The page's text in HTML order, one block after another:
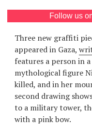
RU
UA
Follow us
Three new graffiti
appeared in Gaza,
features a person in
mythological figure
killed, and in her
second drawing
to a military tower,
with a pink bow.